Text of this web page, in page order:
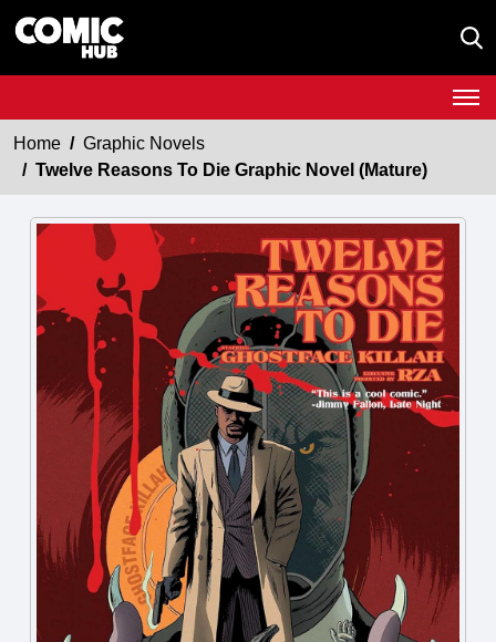
Home
Graphic Novels
Twelve Reasons To Die Graphic Novel (Mature)